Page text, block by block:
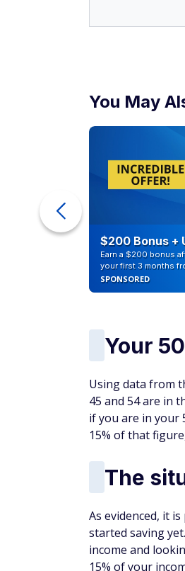
You May
$200 Bonus +
Earn a $200 bonus
your first 3 months
SPONSORED
Your
Using data from
45 and 54 are in
if you are in your
15% of that
The
As evidenced, it
started saving
income and
15% of your